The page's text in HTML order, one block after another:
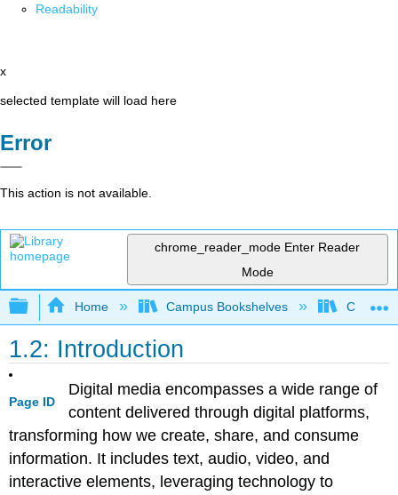
Readability
x
selected template will load here
Error
This action is not available.
chrome_reader_mode Enter Reader
Mode
Expand/collapse global hierarchy
Home Campus Bookshelves
1.2: Introduction
Page ID
Digital media encompasses a wide range of
content delivered through digital platforms,
transforming how we create, share, and consume
information. It includes text, audio, video, and
interactive elements, leveraging technology to